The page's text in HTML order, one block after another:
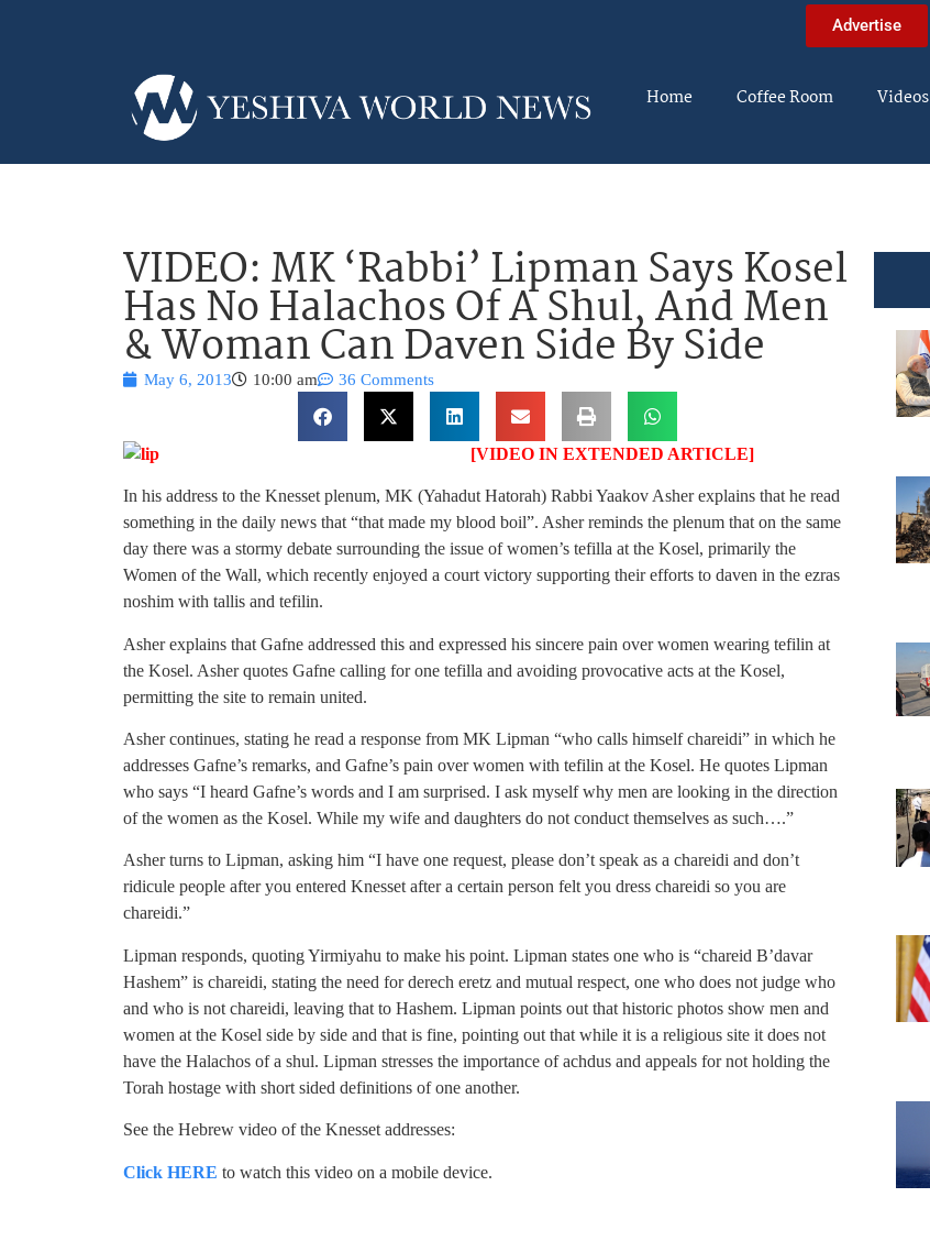
Advertise
Home Coffee Room Videos
VIDEO: MK ‘Rabbi’ Lipman Says Kosel
Has No Halachos Of A Shul, And Men
& Woman Can Daven Side By Side
May 6, 2013 10:00 am 36 Comments
[VIDEO IN EXTENDED ARTICLE]
In his address to the Knesset plenum, MK (Yahadut Hatorah) Rabbi Yaakov Asher explains that he read
something in the daily news that “that made my blood boil”. Asher reminds the plenum that on the same
day there was a stormy debate surrounding the issue of women’s tefilla at the Kosel, primarily the
Women of the Wall, which recently enjoyed a court victory supporting their efforts to daven in the ezras
noshim with tallis and tefilin.
Asher explains that Gafne addressed this and expressed his sincere pain over women wearing tefilin at
the Kosel. Asher quotes Gafne calling for one tefilla and avoiding provocative acts at the Kosel,
permitting the site to remain united.
Asher continues, stating he read a response from MK Lipman “who calls himself chareidi” in which he
addresses Gafne’s remarks, and Gafne’s pain over women with tefilin at the Kosel. He quotes Lipman
who says “I heard Gafne’s words and I am surprised. I ask myself why men are looking in the direction
of the women as the Kosel. While my wife and daughters do not conduct themselves as such….”
Asher turns to Lipman, asking him “I have one request, please don’t speak as a chareidi and don’t
ridicule people after you entered Knesset after a certain person felt you dress chareidi so you are
chareidi.”
Lipman responds, quoting Yirmiyahu to make his point. Lipman states one who is “chareid B’davar
Hashem” is chareidi, stating the need for derech eretz and mutual respect, one who does not judge who
and who is not chareidi, leaving that to Hashem. Lipman points out that historic photos show men and
women at the Kosel side by side and that is fine, pointing out that while it is a religious site it does not
have the Halachos of a shul. Lipman stresses the importance of achdus and appeals for not holding the
Torah hostage with short sided definitions of one another.
See the Hebrew video of the Knesset addresses:
Click HERE to watch this video on a mobile device.